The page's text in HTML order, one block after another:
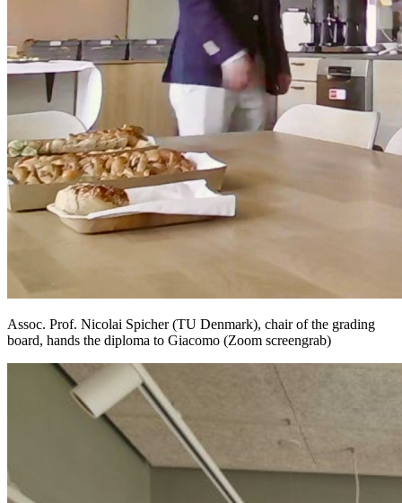
Assoc. Prof. Nicolai Spicher (TU Denmark), chair of the grading
board, hands the diploma to Giacomo (Zoom screengrab)